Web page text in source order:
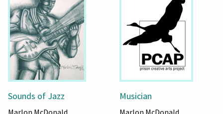
Sounds of Jazz
Marlon McDonald
Musician
Marlon McDonald